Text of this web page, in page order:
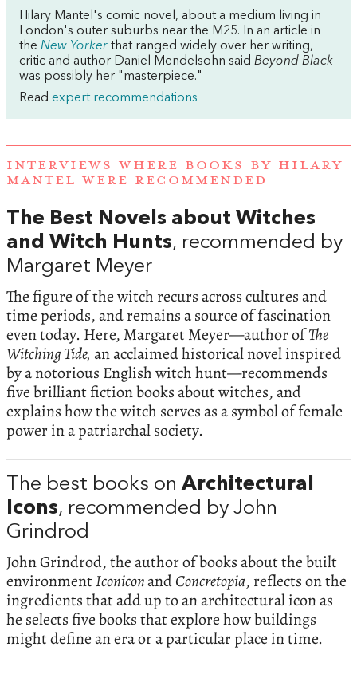
Hilary Mantel's comic novel, about a medium living in
London's outer suburbs near the M25. In an article in
the New Yorker that ranged widely over her writing,
critic and author Daniel Mendelsohn said Beyond Black
was possibly her "masterpiece."
Read expert recommendations
INTERVIEWS WHERE BOOKS BY HILARY
MANTEL WERE RECOMMENDED
The Best Novels about Witches
and Witch Hunts, recommended by
Margaret Meyer
The figure of the witch recurs across cultures and
time periods, and remains a source of fascination
even today. Here, Margaret Meyer—author ofThe
Witching Tide, an acclaimed historical novel inspired
by a notorious English witch hunt—recommends
five brilliant fiction books about witches, and
explains how the witch serves as a symbol of female
power in a patriarchal society.
The best books onArchitectural
Icons, recommended by John
Grindrod
John Grindrod, the author of books about the built
environmentIconiconandConcretopia, reflects on the
ingredients that add up to an architectural icon as
he selects five books that explore how buildings
might define an era or a particular place in time.